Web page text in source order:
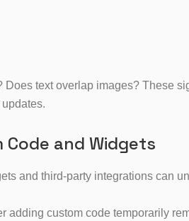
Does text overlap images? These
Code and Widgets
and third-party integrations can
adding custom code temporarily